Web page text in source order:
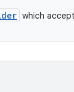
which